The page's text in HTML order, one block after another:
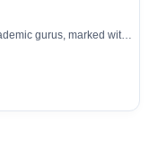
gurus, marked with